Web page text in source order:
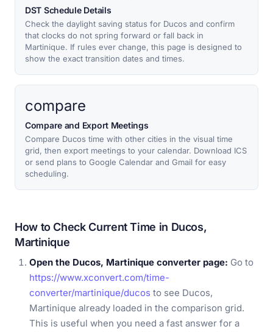
DST Schedule Details
Check the daylight saving status for Ducos and confirm
that clocks do not spring forward or fall back in
Martinique. If rules ever change, this page is designed to
show the exact transition dates and times.
compare
Compare and Export Meetings
Compare Ducos time with other cities in the visual time
grid, then export meetings to your calendar. Download ICS
or send plans to Google Calendar and Gmail for easy
scheduling.
How to Check Current Time in Ducos,
Martinique
Open the Ducos, Martinique converter page: Go to
https://www.xconvert.com/time-
converter/martinique/ducos to see Ducos,
Martinique already loaded in the comparison grid.
This is useful when you need a fast answer for a